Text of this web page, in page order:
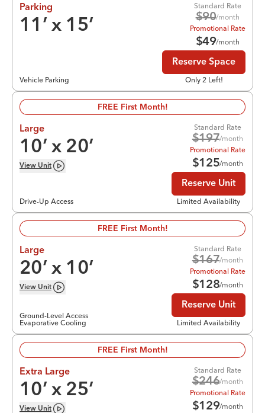
Parking
11 ’ x 15’
Vehicle Parking
Standard Rate
$90/month
Promotional Rate
$49/month
Reserve Space
Only 2 Left!
FREE First Month!
Large
10’ x 20’
View Unit
Drive-Up Access
Standard Rate
$197/month
Promotional Rate
$125/month
Reserve Unit
Limited Availability
FREE First Month!
Large
20’ x 10’
View Unit
Ground-Level Access
Evaporative Cooling
Standard Rate
$167/month
Promotional Rate
$128/month
Reserve Unit
Limited Availability
FREE First Month!
Extra Large
10’ x 25’
View Unit
Standard Rate
$246/month
Promotional Rate
$129/month